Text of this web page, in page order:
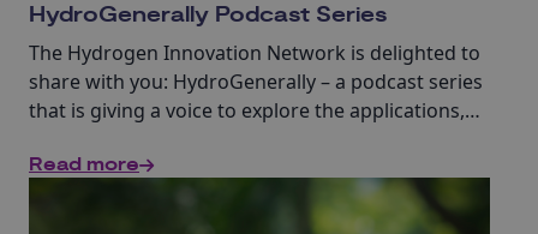
HydroGenerally Podcast Series
The Hydrogen Innovation Network is delighted to
share with you: HydroGenerally – a podcast series
that is giving a voice to explore the applications,
economy, in a series of 20-minute discussions led
by Innovate UK KTN’s experts in Hydrogen, Steffan
Read more